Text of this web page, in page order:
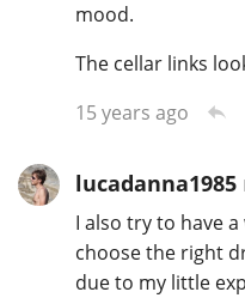
mood.
The cellar links
15 years ago
lucadanna1985
I also try to have
choose the right
due to my little
T Thomas H.
Top discussions